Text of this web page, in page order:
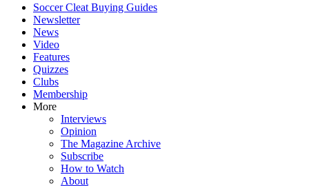
Soccer Cleat Buying Guides
Newsletter
News
Video
Features
Quizzes
Clubs
Membership
More
Interviews
Opinion
The Magazine Archive
Subscribe
How to Watch
About